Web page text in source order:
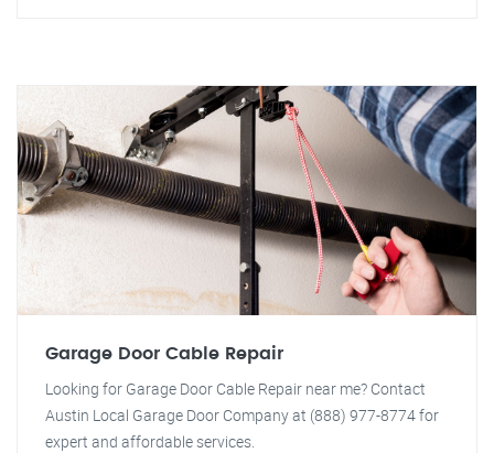
Garage Door Cable Repair
Looking for Garage Door Cable Repair near me? Contact
Austin Local Garage Door Company at (888) 977-8774 for
expert and affordable services.